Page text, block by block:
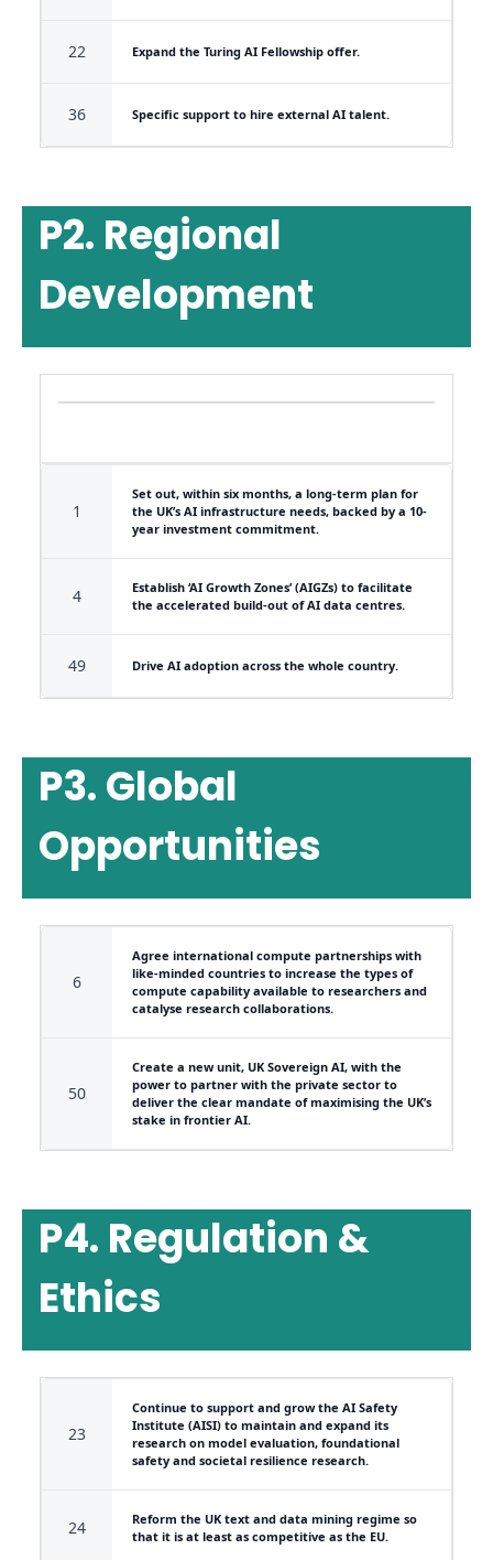
22 Expand the Turing AI Fellowship offer.
36 Specific support to hire external AI talent.
P2. Regional
Development
1
Set out, within six months, a long-term plan for
the UK’s AI infrastructure needs, backed by a 10-
year investment commitment.
4
Establish ‘AI Growth Zones’ (AIGZs) to facilitate
the accelerated build-out of AI data centres.
49 Drive AI adoption across the whole country.
P3. Global
Opportunities
6
Agree international compute partnerships with
like-minded countries to increase the types of
compute capability available to researchers and
catalyse research collaborations.
50
Create a new unit, UK Sovereign AI, with the
power to partner with the private sector to
deliver the clear mandate of maximising the UK’s
stake in frontier AI.
P4. Regulation &
Ethics
23
Continue to support and grow the AI Safety
Institute (AISI) to maintain and expand its
research on model evaluation, foundational
safety and societal resilience research.
24
Reform the UK text and data mining regime so
that it is at least as competitive as the EU.